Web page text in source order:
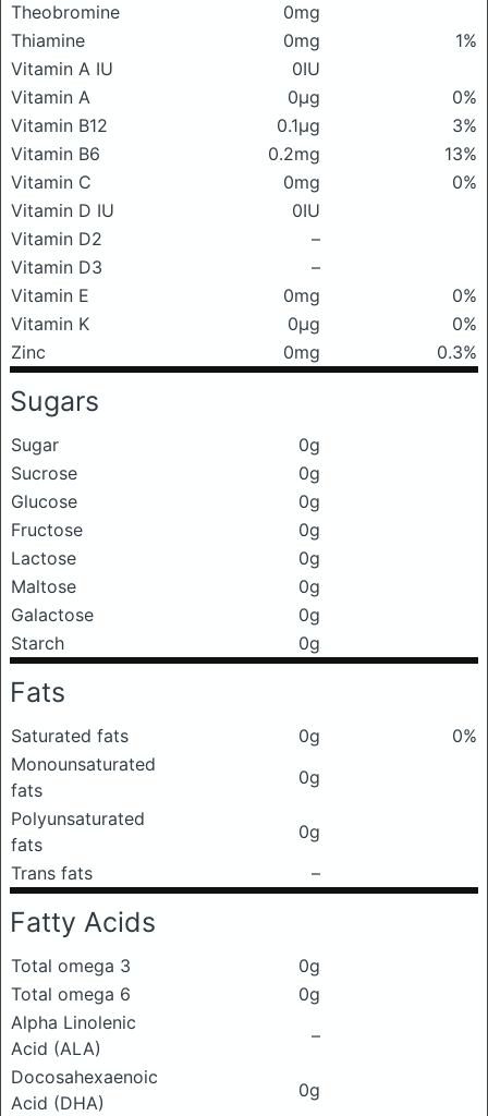
Theobromine
0mg
Thiamine
0mg
1%
Vitamin A IU
0IU
Vitamin A
0μg
0%
Vitamin B12
0.1μg
3%
Vitamin B6
0.2mg
13%
Vitamin C
0mg
0%
Vitamin D IU
0IU
Vitamin D2
–
Vitamin D3
–
Vitamin E
0mg
0%
Vitamin K
0μg
0%
Zinc
0mg 0.3%
Sugars
Sugar
0g
Sucrose
0g
Glucose
0g
Fructose
0g
Lactose
0g
Maltose
0g
Galactose
0g
Starch
0g
Fats
Saturated fats 0g
0%
Monounsaturated
fats
0g
Polyunsaturated
fats
0g
Trans fats
–
Fatty Acids
Total omega 3
0g
Total omega 6
0g
Alpha Linolenic
Acid (ALA)
–
Docosahexaenoic
Acid (DHA)
0g